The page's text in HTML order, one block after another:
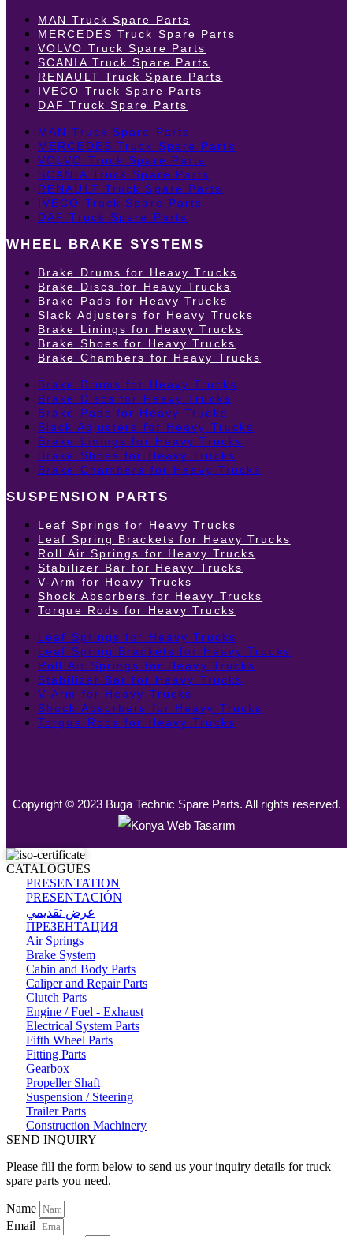
MAN Truck Spare Parts
MERCEDES Truck Spare Parts
VOLVO Truck Spare Parts
SCANIA Truck Spare Parts
RENAULT Truck Spare Parts
IVECO Truck Spare Parts
DAF Truck Spare Parts
MAN Truck Spare Parts
MERCEDES Truck Spare Parts
VOLVO Truck Spare Parts
SCANIA Truck Spare Parts
RENAULT Truck Spare Parts
IVECO Truck Spare Parts
DAF Truck Spare Parts
WHEEL BRAKE SYSTEMS
Brake Drums for Heavy Trucks
Brake Discs for Heavy Trucks
Brake Pads for Heavy Trucks
Slack Adjusters for Heavy Trucks
Brake Linings for Heavy Trucks
Brake Shoes for Heavy Trucks
Brake Chambers for Heavy Trucks
Brake Drums for Heavy Trucks
Brake Discs for Heavy Trucks
Brake Pads for Heavy Trucks
Slack Adjusters for Heavy Trucks
Brake Linings for Heavy Trucks
Brake Shoes for Heavy Trucks
Brake Chambers for Heavy Trucks
SUSPENSION PARTS
Leaf Springs for Heavy Trucks
Leaf Spring Brackets for Heavy Trucks
Roll Air Springs for Heavy Trucks
Stabilizer Bar for Heavy Trucks
V-Arm for Heavy Trucks
Shock Absorbers for Heavy Trucks
Torque Rods for Heavy Trucks
Leaf Springs for Heavy Trucks
Leaf Spring Brackets for Heavy Trucks
Roll Air Springs for Heavy Trucks
Stabilizer Bar for Heavy Trucks
V-Arm for Heavy Trucks
Shock Absorbers for Heavy Trucks
Torque Rods for Heavy Trucks
Copyright © 2023 Buga Technic Spare Parts. All rights reserved.
CATALOGUES
PRESENTATION
PRESENTACIÓN
عرض تقديمي
ПРЕЗЕНТАЦИЯ
Air Springs
Brake System
Cabin and Body Parts
Caliper and Repair Parts
Clutch Parts
Engine / Fuel - Exhaust
Electrical System Parts
Fifth Wheel Parts
Fitting Parts
Gearbox
Propeller Shaft
Suspension / Steering
Trailer Parts
Construction Machinery
SEND INQUIRY
Please fill the form below to send us your inquiry details for truck
spare parts you need.
Name
Email